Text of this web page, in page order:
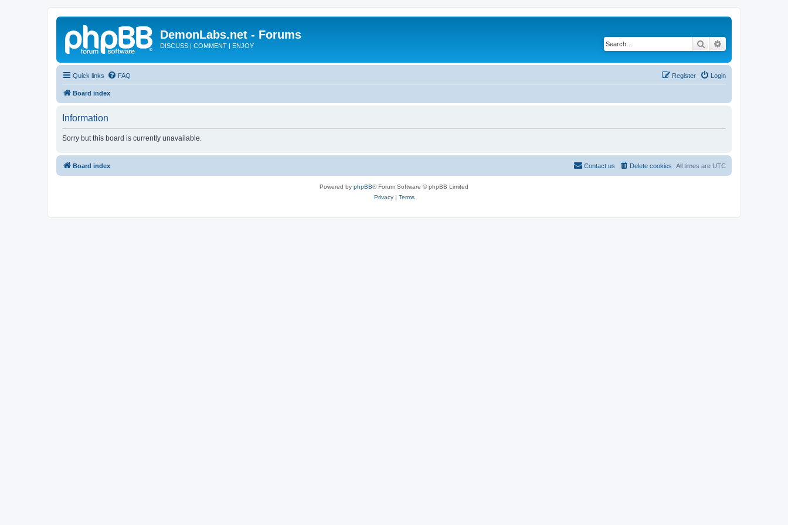
DemonLabs.net - Forums
DISCUSS | COMMENT | ENJOY Search
Quick links FAQ Login
Register
Board index
Information
Sorry but this board is currently unavailable.
Board index All times are UTC
Delete cookies
Contact us
Powered by phpBB® Forum Software © phpBB Limited
Privacy| Terms